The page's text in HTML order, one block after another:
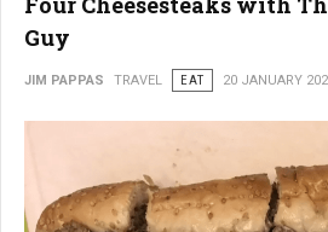
Guy
JIM PAPPAS TRAVEL EAT 20 JANUARY